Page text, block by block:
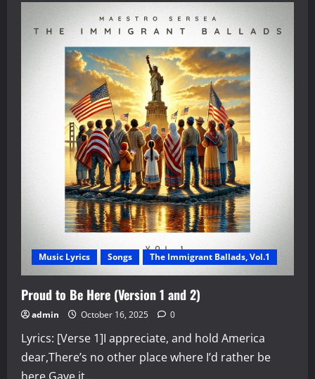
Electric
Journey
of
the
Spirit:
Reviewing
Maestro
Sersea’s
“God,
Faith,
Love,
and
Thankfulness,
Vol.
1”
Music Lyrics Songs The Immigrant Ballads, Vol.1
Proud to Be Here (Version 1 and 2)
admin October 16, 2025 0
Lyrics: [Verse 1]I appreciate, and hold America
dear,There’s no other place where I’d rather be